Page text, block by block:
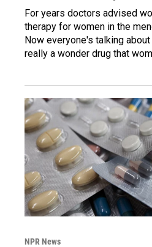
For years doctors advised
therapy for women in the
Now everyone's talking
really a wonder drug that
NPR News